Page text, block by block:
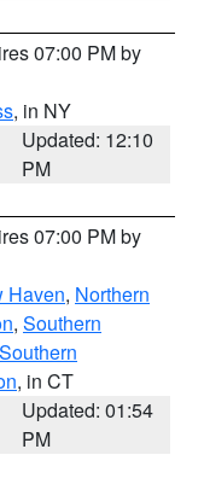
07:00 PM by
, in NY
Updated: 12:10
PM
07:00 PM by
Haven, Northern
, Southern
Southern
, in CT
Updated: 01:54
PM